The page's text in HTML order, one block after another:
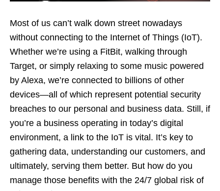
Most of us can’t walk down street nowadays
without connecting to the Internet of Things (IoT).
Whether we’re using a FitBit, walking through
Target, or simply relaxing to some music powered
by Alexa, we’re connected to billions of other
devices—all of which represent potential security
breaches to our personal and business data. Still, if
you’re a business operating in today’s digital
environment, a link to the IoT is vital. It’s key to
gathering data, understanding our customers, and
ultimately, serving them better. But how do you
manage those benefits with the 24/7 global risk of